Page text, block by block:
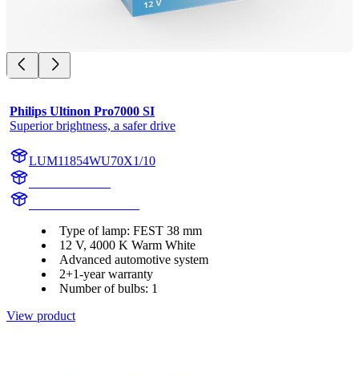
Philips Ultinon Pro7000 SI
Superior brightness, a safer drive
LUM11854WU70X1/10
Type of lamp: FEST 38 mm
12 V, 4000 K Warm White
Advanced automotive system
2+1-year warranty
Number of bulbs: 1
View product